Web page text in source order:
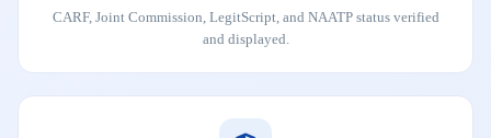
CARF, Joint Commission, LegitScript, and NAATP status verified
and displayed.